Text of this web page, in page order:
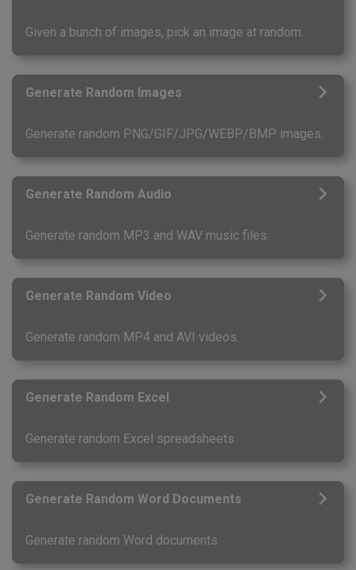
Given a bunch of images, pick an image at random.
Generate Random Images
Generate random PNG/GIF/JPG/WEBP/BMP images.
Generate Random Audio
Generate random MP3 and WAV music files.
Generate Random Video
Generate random MP4 and AVI videos.
Generate Random Excel
Generate random Excel spreadsheets.
Generate Random Word Documents
Generate random Word documents.